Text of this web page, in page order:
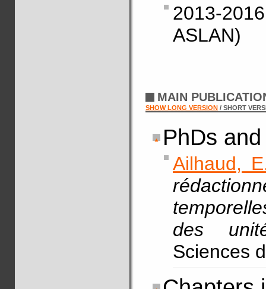
2013-
ASLAN)
MAIN
SHOW LONG VERSION / SHORT
PhDs
Ailhaud,
des
Sciences